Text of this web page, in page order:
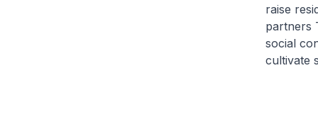
raise
partners
social
cultivate